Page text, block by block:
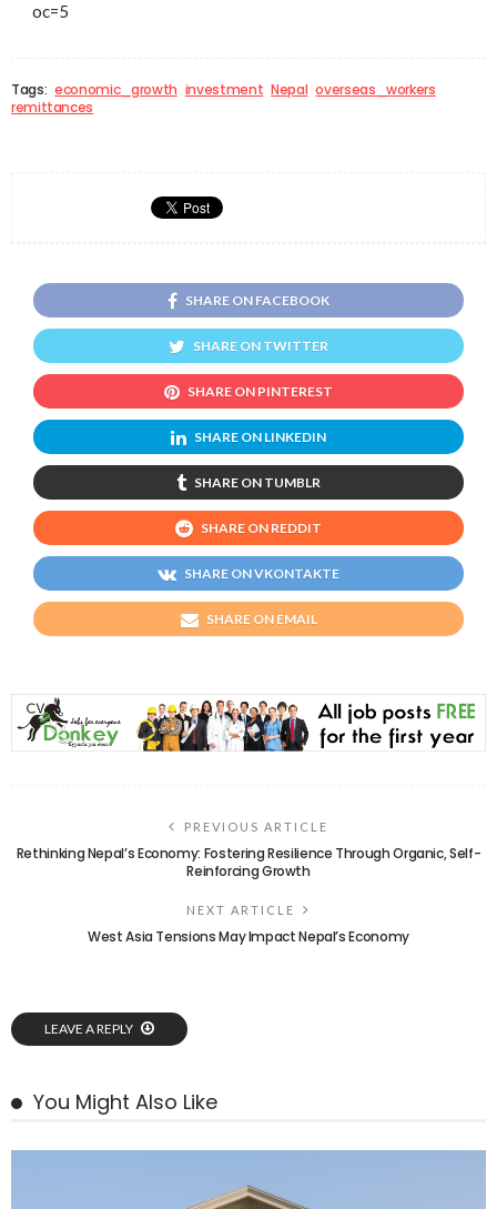
oc=5
Tags: economic_growth investment Nepal overseas_workers
remittances
SHARE ON FACEBOOK
SHARE ON TWITTER
SHARE ON PINTEREST
SHARE ON LINKEDIN
SHARE ON TUMBLR
SHARE ON REDDIT
SHARE ON VKONTAKTE
SHARE ON EMAIL
PREVIOUS ARTICLE
Rethinking Nepal’s Economy: Fostering Resilience Through Organic, Self-
Reinforcing Growth
NEXT ARTICLE
West Asia Tensions May Impact Nepal’s Economy
LEAVE A REPLY
You Might Also Like